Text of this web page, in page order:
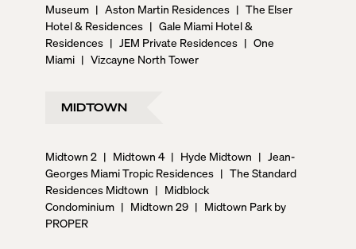
Museum | Aston Martin Residences | The Elser
Hotel & Residences | Gale Miami Hotel &
Residences | JEM Private Residences | One
Miami | Vizcayne North Tower
MIDTOWN
Midtown 2 | Midtown 4 | Hyde Midtown | Jean-
Georges Miami Tropic Residences | The Standard
Residences Midtown | Midblock
Condominium | Midtown 29 | Midtown Park by
PROPER